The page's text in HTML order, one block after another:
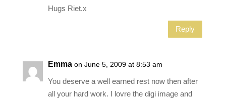
Hugs Riet.x
Reply
Emma on June 5, 2009 at 8:53 am
You deserve a well earned rest now then after
all your hard work. I lovre the digi image and